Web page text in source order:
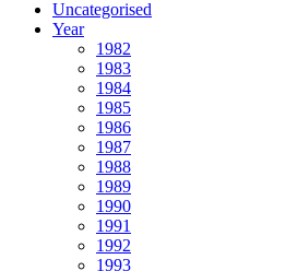
Uncategorised
Year
1982
1983
1984
1985
1986
1987
1988
1989
1990
1991
1992
1993